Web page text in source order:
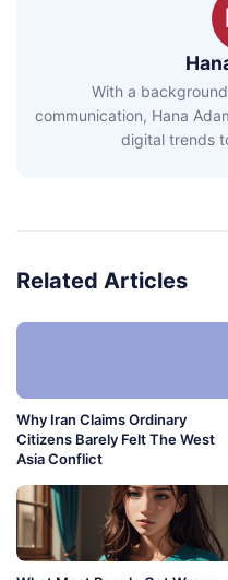
With a
communication, Hana
digital trends
Related Articles
Why Iran Claims Ordinary
Citizens Barely Felt The West
Asia Conflict